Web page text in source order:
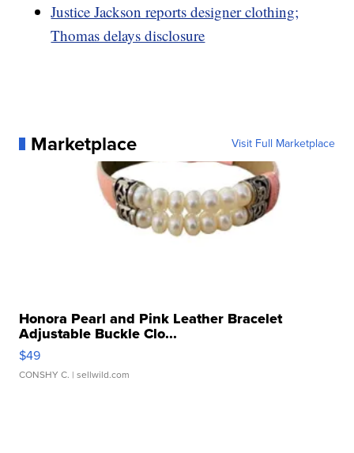
Justice Jackson reports designer clothing;
Thomas delays disclosure
Marketplace Visit Full Marketplace
Honora Pearl and Pink Leather Bracelet
Adjustable Buckle Clo...
$49
CONSHY C. | sellwild.com